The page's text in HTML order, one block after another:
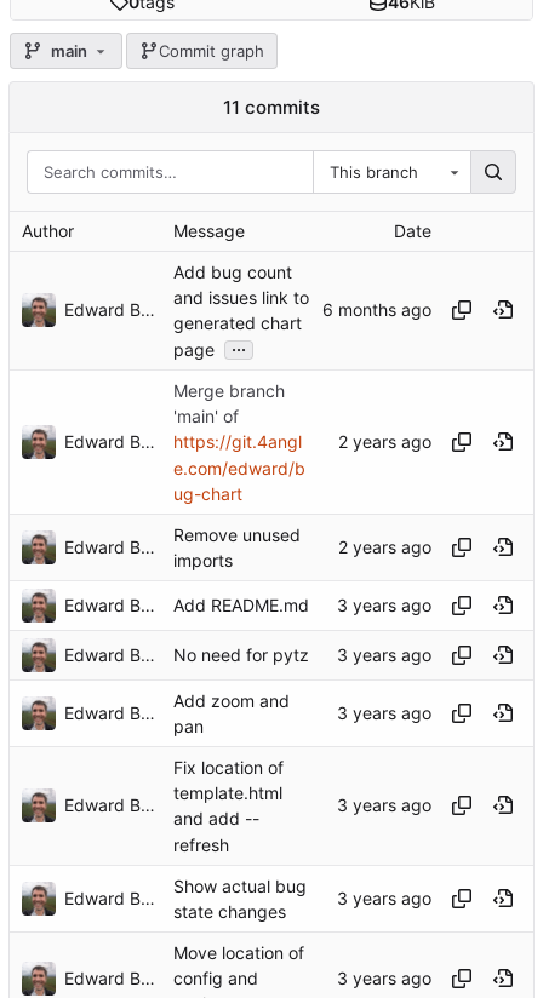
main Commit graph
11 commits
This branch
Author Message Date
Edward Betts
Add bug count
and issues link to
generated chart
page
...
Edward Betts
Merge branch
'main' of
https://git.4angl
e.com/edward/b
ug-chart
Edward Betts
Remove unused
imports
Edward Betts Add README.md
Edward Betts No need for pytz
Edward Betts
Add zoom and
pan
Edward Betts
Fix location of
template.html
and add --
refresh
Edward Betts
Show actual bug
state changes
Edward Betts
Move location of
config and